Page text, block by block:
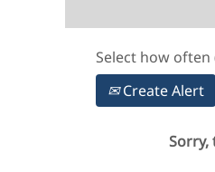
Select how often
Create Alert
Sorry,